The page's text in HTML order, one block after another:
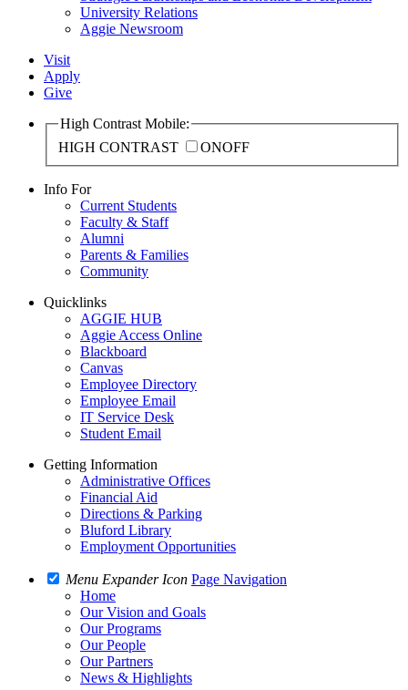
University Relations
Aggie Newsroom
Visit
Apply
Give
High Contrast Mobile:
HIGH CONTRAST
ONOFF
Info For
Current Students
Faculty & Staff
Alumni
Parents & Families
Community
Quicklinks
AGGIE HUB
Aggie Access Online
Blackboard
Canvas
Employee Directory
Employee Email
IT Service Desk
Student Email
Getting Information
Administrative Offices
Financial Aid
Directions & Parking
Bluford Library
Employment Opportunities
Menu Expander Icon Page Navigation
Home
Our Vision and Goals
Our Programs
Our People
Our Partners
News & Highlights